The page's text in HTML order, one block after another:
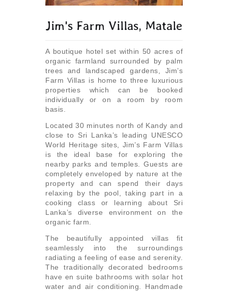
KNOW US
INSPIRATIONS
CONNECT
Jim's Farm Villas, Matale
A boutique hotel set within 50 acres of
organic farmland surrounded by palm
trees and landscaped gardens, Jim’s
Farm Villas is home to three luxurious
properties which can be booked
individually or on a room by room
basis.
Located 30 minutes north of Kandy and
close to Sri Lanka’s leading UNESCO
World Heritage sites, Jim’s Farm Villas
is the ideal base for exploring the
nearby parks and temples. Guests are
completely enveloped by nature at the
property and can spend their days
relaxing by the pool, taking part in a
cooking class or learning about Sri
Lanka’s diverse environment on the
organic farm.
The beautifully appointed villas fit
seamlessly into the surroundings
radiating a feeling of ease and serenity.
The traditionally decorated bedrooms
have en suite bathrooms with solar hot
water and air conditioning. Handmade